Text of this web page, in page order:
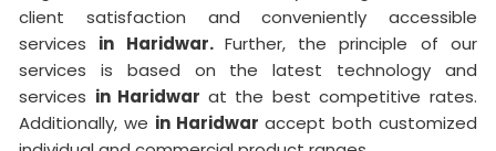
client satisfaction and conveniently accessible
services in Haridwar. Further, the principle of our
services is based on the latest technology and
services in Haridwar at the best competitive rates.
Additionally, we in Haridwar accept both customized